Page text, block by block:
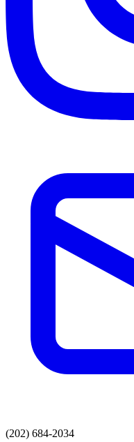
(202) 684-2034